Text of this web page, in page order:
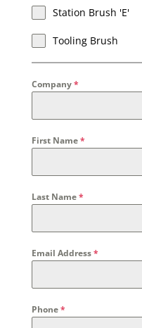
Station Brush 'E'
Tooling Brush
Company*
First Name*
Last Name*
Email Address*
Phone*